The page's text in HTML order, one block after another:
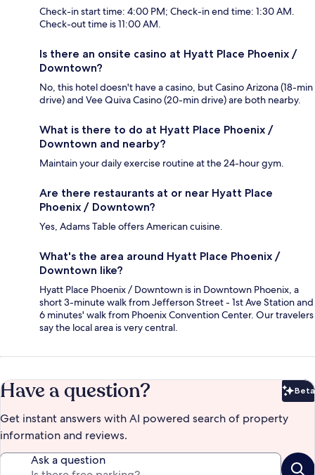
Check-in start time: 4:00 PM; Check-in end time: 1:30 AM.
Check-out time is 11:00 AM.
Is there an onsite casino at Hyatt Place Phoenix /
Downtown?
No, this hotel doesn't have a casino, but Casino Arizona (18-min
drive) and Vee Quiva Casino (20-min drive) are both nearby.
What is there to do at Hyatt Place Phoenix /
Downtown and nearby?
Maintain your daily exercise routine at the 24-hour gym.
Are there restaurants at or near Hyatt Place
Phoenix / Downtown?
Yes, Adams Table offers American cuisine.
What's the area around Hyatt Place Phoenix /
Downtown like?
Hyatt Place Phoenix / Downtown is in Downtown Phoenix, a
short 3-minute walk from Jefferson Street - 1st Ave Station and
6 minutes' walk from Phoenix Convention Center. Our travelers
say the local area is very central.
Have a question? Beta
Get instant answers with AI powered search of property
information and reviews.
Ask a question